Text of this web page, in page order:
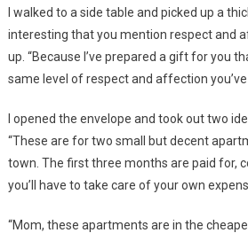
I walked to a side table and picked up a
interesting that you mention respect and
up. “Because I’ve prepared a gift for you
same level of respect and affection you’ve
I opened the envelope and took out two
“These are for two small but decent
town. The first three months are paid for,
you’ll have to take care of your own
“Mom, these apartments are in the